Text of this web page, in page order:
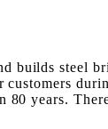
builds steel
80 years.